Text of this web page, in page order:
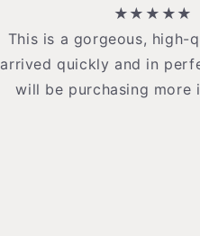
★★★★★
This is a gorgeous, high-
arrived quickly and in
will be purchasing more